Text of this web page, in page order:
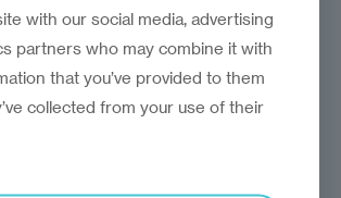
with our social media, advertising
partners who may combine it with
that you’ve provided to them
collected from your use of their